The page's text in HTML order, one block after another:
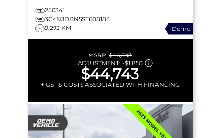
COLLISION WARNING &
MORE!
250341
3C4NJDBN5ST608184
9,293 KM
Demo
MSRP: $46,593
ADJUSTMENT: -$1,850
$44,743
+ GST & COSTS ASSOCIATED WITH FINANCING